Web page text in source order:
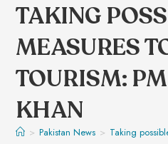
TAKING
MEASURES
TOURISM:
KHAN
> Pakistan News > Taking